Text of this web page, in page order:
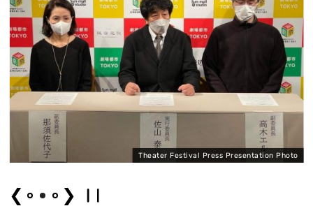
Theater Festival Press Presentation Photo
❮ ❯